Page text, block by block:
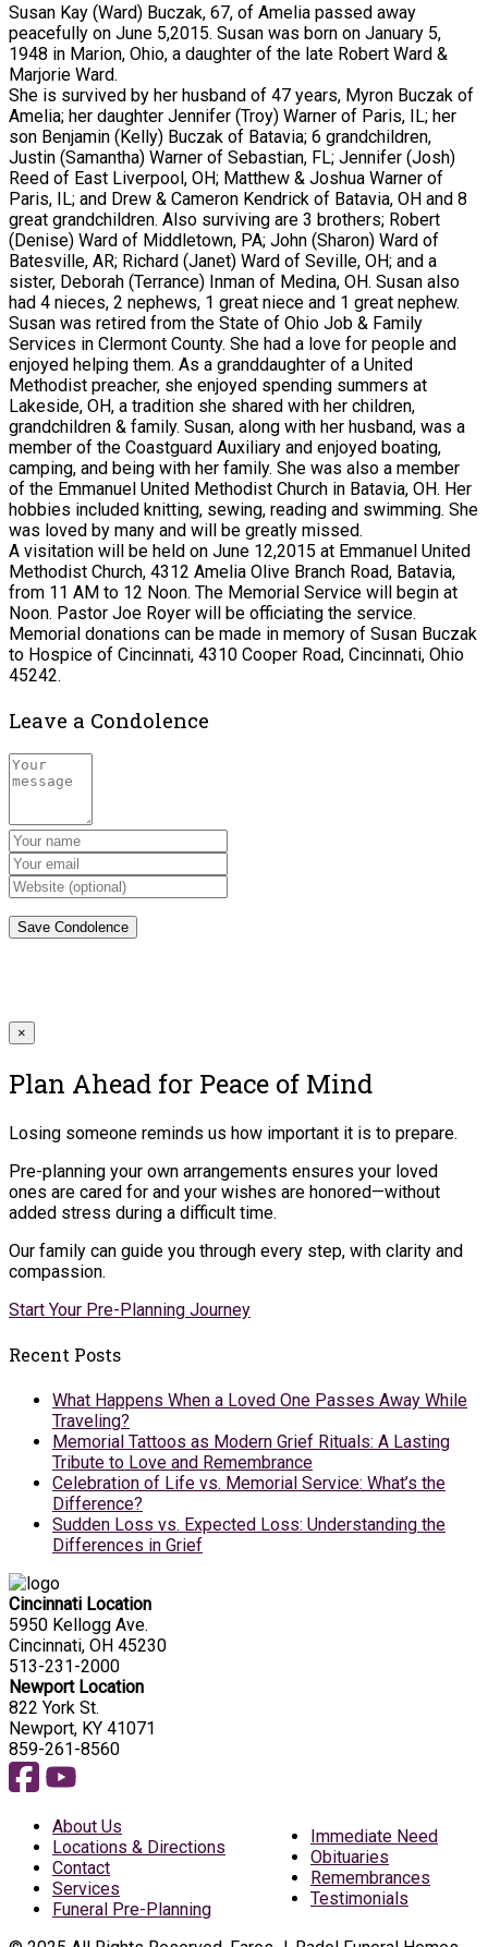
Susan Kay (Ward) Buczak, 67, of Amelia passed away
peacefully on June 5,2015. Susan was born on January 5,
1948 in Marion, Ohio, a daughter of the late Robert Ward &
Marjorie Ward.
She is survived by her husband of 47 years, Myron Buczak of
Amelia; her daughter Jennifer (Troy) Warner of Paris, IL; her
son Benjamin (Kelly) Buczak of Batavia; 6 grandchildren,
Justin (Samantha) Warner of Sebastian, FL; Jennifer (Josh)
Reed of East Liverpool, OH; Matthew & Joshua Warner of
Paris, IL; and Drew & Cameron Kendrick of Batavia, OH and 8
great grandchildren. Also surviving are 3 brothers; Robert
(Denise) Ward of Middletown, PA; John (Sharon) Ward of
Batesville, AR; Richard (Janet) Ward of Seville, OH; and a
sister, Deborah (Terrance) Inman of Medina, OH. Susan also
had 4 nieces, 2 nephews, 1 great niece and 1 great nephew.
Susan was retired from the State of Ohio Job & Family
Services in Clermont County. She had a love for people and
enjoyed helping them. As a granddaughter of a United
Methodist preacher, she enjoyed spending summers at
Lakeside, OH, a tradition she shared with her children,
grandchildren & family. Susan, along with her husband, was a
member of the Coastguard Auxiliary and enjoyed boating,
camping, and being with her family. She was also a member
of the Emmanuel United Methodist Church in Batavia, OH. Her
hobbies included knitting, sewing, reading and swimming. She
was loved by many and will be greatly missed.
A visitation will be held on June 12,2015 at Emmanuel United
Methodist Church, 4312 Amelia Olive Branch Road, Batavia,
from 11 AM to 12 Noon. The Memorial Service will begin at
Noon. Pastor Joe Royer will be officiating the service.
Memorial donations can be made in memory of Susan Buczak
to Hospice of Cincinnati, 4310 Cooper Road, Cincinnati, Ohio
45242.
Leave a Condolence
×
Plan Ahead for Peace of Mind
Losing someone reminds us how important it is to prepare.
Pre-planning your own arrangements ensures your loved
ones are cared for and your wishes are honored—without
added stress during a difficult time.
Our family can guide you through every step, with clarity and
compassion.
Start Your Pre-Planning Journey
Recent Posts
What Happens When a Loved One Passes Away While
Traveling?
Memorial Tattoos as Modern Grief Rituals: A Lasting
Tribute to Love and Remembrance
Celebration of Life vs. Memorial Service: What’s the
Difference?
Sudden Loss vs. Expected Loss: Understanding the
Differences in Grief
Cincinnati Location
5950 Kellogg Ave.
Cincinnati, OH 45230
513-231-2000
Newport Location
822 York St.
Newport, KY 41071
859-261-8560
About Us
Locations & Directions
Contact
Services
Funeral Pre-Planning
Immediate Need
Obituaries
Remembrances
Testimonials